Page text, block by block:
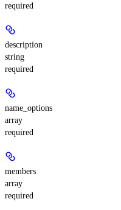
required
description
string
required
name_options
array
required
members
array
required